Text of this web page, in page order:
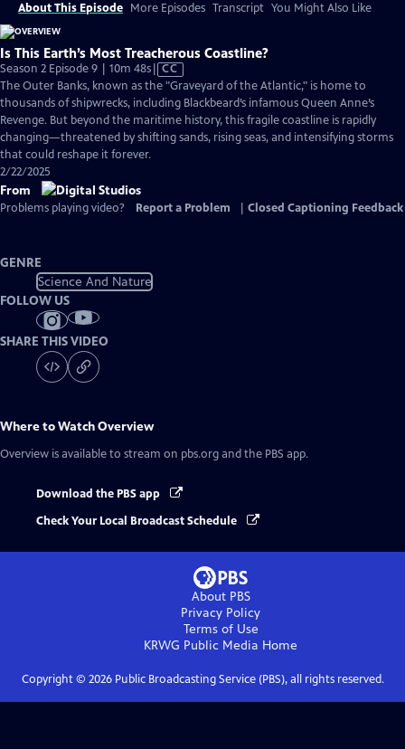
About This Episode More Episodes Transcript You Might Also Like
Is This Earth’s Most Treacherous Coastline?
Season 2 Episode 9 | 10m 48sVideo
has
Closed
Captions
CC
The Outer Banks, known as the "Graveyard of the Atlantic," is home to
thousands of shipwrecks, including Blackbeard’s infamous Queen Anne’s
Revenge. But beyond the maritime history, this fragile coastline is rapidly
changing—threatened by shifting sands, rising seas, and intensifying storms
that could reshape it forever.
2/22/2025
From
Problems playing video? Report a Problem Closed Captioning Feedback
GENRE
Science And Nature
FOLLOW US
SHARE THIS VIDEO
Where to WatchOverview
Overview is available to stream on pbs.org and the PBS app.
Download the PBS app
Check Your Local Broadcast Schedule
About PBS
Privacy Policy
Terms of Use
KRWG Public Media Home
Copyright © 2026Public Broadcasting Service (PBS), all rights reserved.